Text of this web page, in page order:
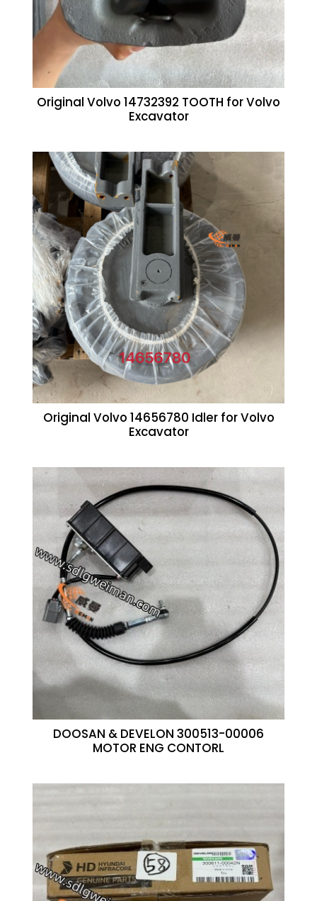
Original Volvo 14732392 TOOTH for Volvo
Excavator
Original Volvo 14656780 Idler for Volvo
Excavator
DOOSAN & DEVELON 300513-00006
MOTOR ENG CONTORL